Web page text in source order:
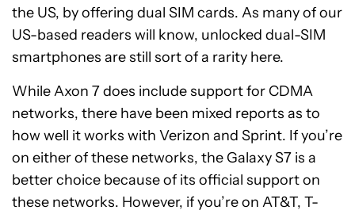
the US, by offering dual SIM cards. As many of our
US-based readers will know, unlocked dual-SIM
smartphones are still sort of a rarity here.
While Axon 7 does include support for CDMA
networks, there have been mixed reports as to
how well it works with Verizon and Sprint. If you’re
on either of these networks, the Galaxy S7 is a
better choice because of its official support on
these networks. However, if you’re on AT&T, T-